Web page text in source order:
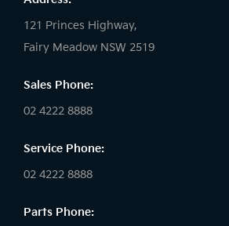
121 Princes Highway,
Fairy Meadow NSW 2519
Sales Phone:
02 4222 8888
Service Phone:
02 4222 8888
Parts Phone: